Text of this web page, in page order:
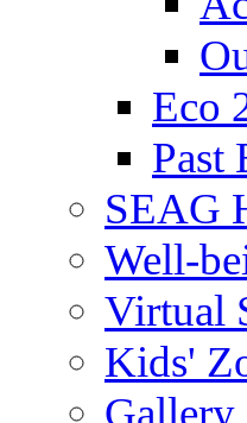
Eco
Past
SEAG
Well-
Virtual
Kids'
Gallery